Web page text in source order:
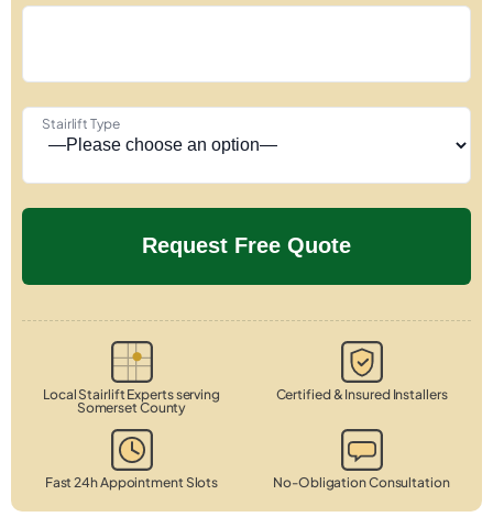
Stairlift Type
Local Stairlift Experts serving
Somerset County
Certified & Insured Installers
Fast 24h Appointment Slots No-Obligation Consultation